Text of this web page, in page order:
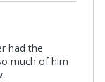
had the
much of him